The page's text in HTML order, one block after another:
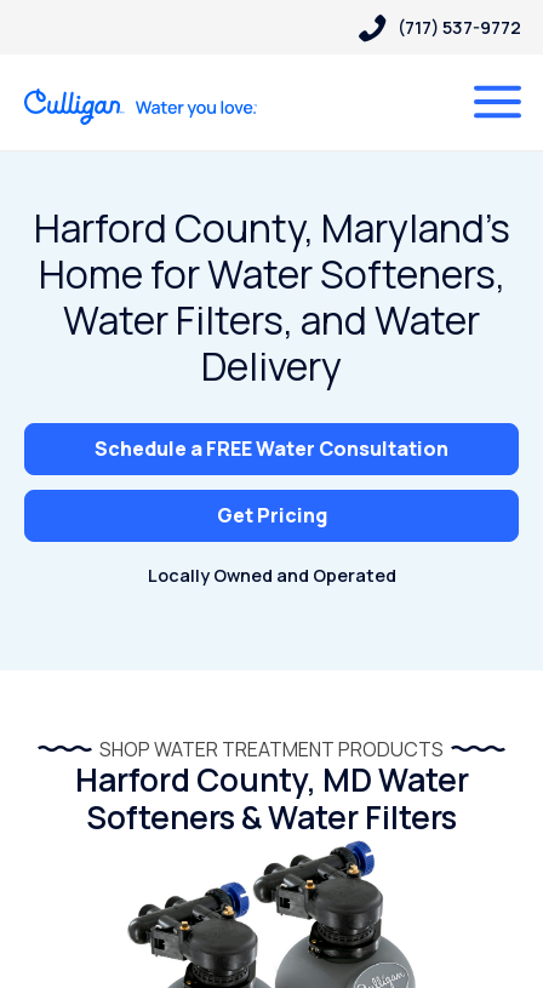
(717) 537-9772
Harford County, Maryland’s
Home for Water Softeners,
Water Filters, and Water
Delivery
Schedule a FREE Water Consultation
Get Pricing
Locally Owned and Operated
SHOP WATER TREATMENT PRODUCTS
Harford County, MD Water
Softeners & Water Filters